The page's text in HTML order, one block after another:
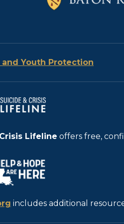
Youth Protection
Lifeline offers free,
includes additional